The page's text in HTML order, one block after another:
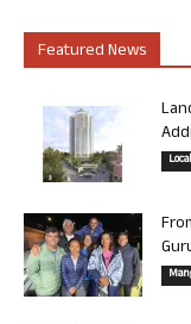
Featured News